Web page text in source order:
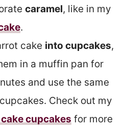
caramel, like in my
.
cake into cupcakes,
in a muffin pan for
and use the same
Check out my
cupcakes for more